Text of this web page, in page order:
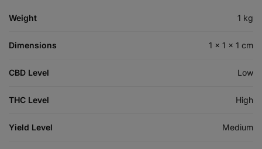
Weight 1 kg
Dimensions 1 × 1 × 1 cm
CBD Level Low
THC Level High
Yield Level Medium